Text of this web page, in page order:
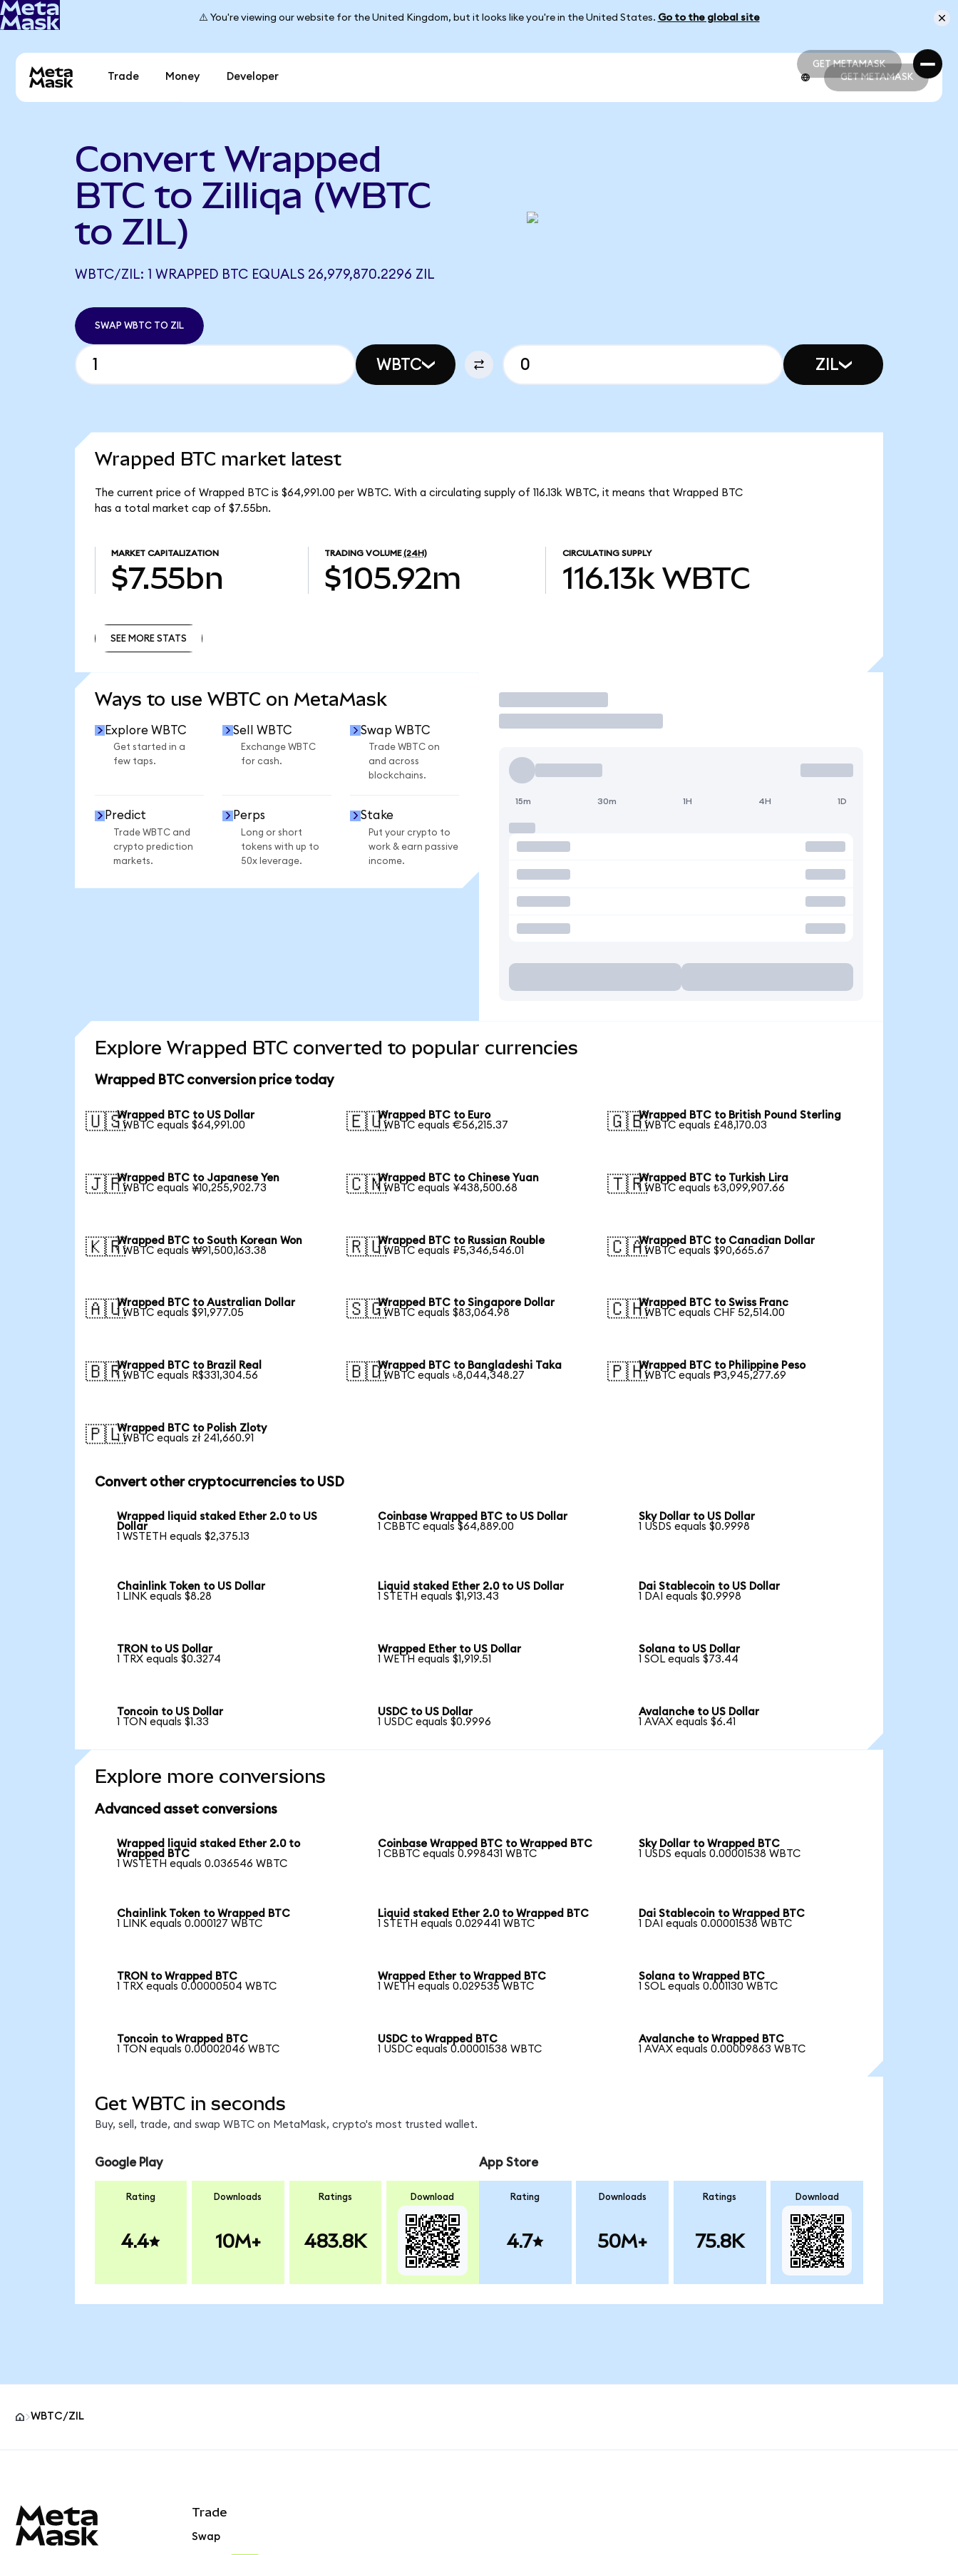
⚠️ You're viewing our website for the United Kingdom, but it looks like you're in the United States. Go to the global site
GET METAMASK
GET METAMASK
Trade Money Developer GET METAMASK
Convert Wrapped
BTC to Zilliqa (WBTC
to ZIL)
WBTC/ZIL: 1 WRAPPED BTC EQUALS 26,979,870.2296 ZIL
SWAP WBTC TO ZIL
WBTC ZIL
Wrapped BTC market latest
The current price of Wrapped BTC is $64,991.00 per WBTC. With a circulating supply of 116.13k WBTC, it means that Wrapped BTC
has a total market cap of $7.55bn.
MARKET CAPITALIZATION
$7.55bn
TRADING VOLUME (24H)
$105.92m
CIRCULATING SUPPLY
116.13k WBTC
SEE MORE STATS
Ways to use WBTC on MetaMask
Explore WBTC
Get started in a
few taps.
Sell WBTC
Exchange WBTC
for cash.
Swap WBTC
Trade WBTC on
and across
blockchains.
Predict
Trade WBTC and
crypto prediction
markets.
Perps
Long or short
tokens with up to
50x leverage.
Stake
Put your crypto to
work & earn passive
income.
Trade
15m 30m 1H 4H 1D
Explore Wrapped BTC converted to popular currencies
Wrapped BTC conversion price today
🇺🇸Wrapped BTC to US Dollar
1 WBTC equals $64,991.00
🇪🇺Wrapped BTC to Euro
1 WBTC equals €56,215.37
🇬🇧Wrapped BTC to British Pound Sterling
1 WBTC equals £48,170.03
🇯🇵Wrapped BTC to Japanese Yen
1 WBTC equals ¥10,255,902.73
🇨🇳Wrapped BTC to Chinese Yuan
1 WBTC equals ¥438,500.68
🇹🇷Wrapped BTC to Turkish Lira
1 WBTC equals ₺3,099,907.66
🇰🇷Wrapped BTC to South Korean Won
1 WBTC equals ₩91,500,163.38
🇷🇺Wrapped BTC to Russian Rouble
1 WBTC equals ₽5,346,546.01
🇨🇦Wrapped BTC to Canadian Dollar
1 WBTC equals $90,665.67
🇦🇺Wrapped BTC to Australian Dollar
1 WBTC equals $91,977.05
🇸🇬Wrapped BTC to Singapore Dollar
1 WBTC equals $83,064.98
🇨🇭Wrapped BTC to Swiss Franc
1 WBTC equals CHF 52,514.00
🇧🇷Wrapped BTC to Brazil Real
1 WBTC equals R$331,304.56
🇧🇩Wrapped BTC to Bangladeshi Taka
1 WBTC equals ৳8,044,348.27
🇵🇭Wrapped BTC to Philippine Peso
1 WBTC equals ₱3,945,277.69
🇵🇱Wrapped BTC to Polish Zloty
1 WBTC equals zł 241,660.91
Convert other cryptocurrencies to USD
Wrapped liquid staked Ether 2.0 to US
Dollar
1 WSTETH equals $2,375.13
Coinbase Wrapped BTC to US Dollar
1 CBBTC equals $64,889.00
Sky Dollar to US Dollar
1 USDS equals $0.9998
Chainlink Token to US Dollar
1 LINK equals $8.28
Liquid staked Ether 2.0 to US Dollar
1 STETH equals $1,913.43
Dai Stablecoin to US Dollar
1 DAI equals $0.9998
TRON to US Dollar
1 TRX equals $0.3274
Wrapped Ether to US Dollar
1 WETH equals $1,919.51
Solana to US Dollar
1 SOL equals $73.44
Toncoin to US Dollar
1 TON equals $1.33
USDC to US Dollar
1 USDC equals $0.9996
Avalanche to US Dollar
1 AVAX equals $6.41
Explore more conversions
Advanced asset conversions
Wrapped liquid staked Ether 2.0 to
Wrapped BTC
1 WSTETH equals 0.036546 WBTC
Coinbase Wrapped BTC to Wrapped BTC
1 CBBTC equals 0.998431 WBTC
Sky Dollar to Wrapped BTC
1 USDS equals 0.00001538 WBTC
Chainlink Token to Wrapped BTC
1 LINK equals 0.000127 WBTC
Liquid staked Ether 2.0 to Wrapped BTC
1 STETH equals 0.029441 WBTC
Dai Stablecoin to Wrapped BTC
1 DAI equals 0.00001538 WBTC
TRON to Wrapped BTC
1 TRX equals 0.00000504 WBTC
Wrapped Ether to Wrapped BTC
1 WETH equals 0.029535 WBTC
Solana to Wrapped BTC
1 SOL equals 0.001130 WBTC
Toncoin to Wrapped BTC
1 TON equals 0.00002046 WBTC
USDC to Wrapped BTC
1 USDC equals 0.00001538 WBTC
Avalanche to Wrapped BTC
1 AVAX equals 0.00009863 WBTC
Get WBTC in seconds
Buy, sell, trade, and swap WBTC on MetaMask, crypto's most trusted wallet.
Google Play
Rating
4.4
Downloads
10M+
Ratings
483.8K
Download
App Store
Rating
4.7
Downloads
50M+
Ratings
75.8K
Download
WBTC/ZIL
Trade
Swap